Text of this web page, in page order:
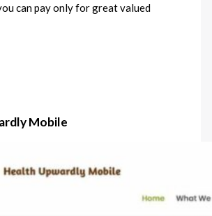
can pay only for great valued
Mobile